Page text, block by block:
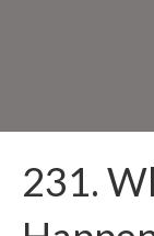
231.